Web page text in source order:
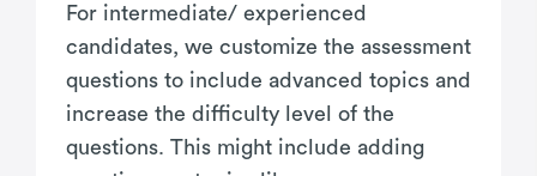
For intermediate/ experienced
candidates, we customize the assessment
questions to include advanced topics and
increase the difficulty level of the
questions. This might include adding